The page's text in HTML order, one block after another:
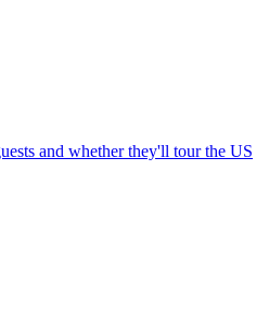
and whether they'll tour the US